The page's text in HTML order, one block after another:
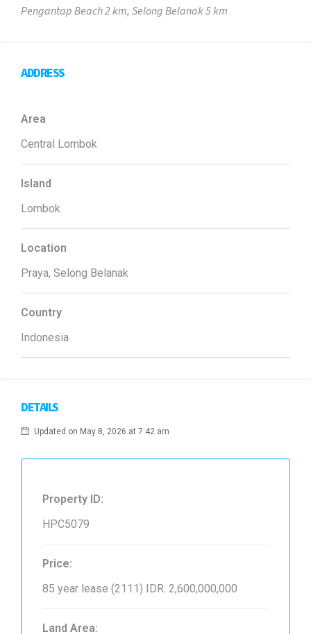
Pengantap Beach 2 km, Selong Belanak 5 km
ADDRESS
Area
Central Lombok
Island
Lombok
Location
Praya, Selong Belanak
Country
Indonesia
DETAILS
Updated on May 8, 2026 at 7:42 am
Property ID:
HPC5079
Price:
85 year lease (2111) IDR. 2,600,000,000
Land Area: